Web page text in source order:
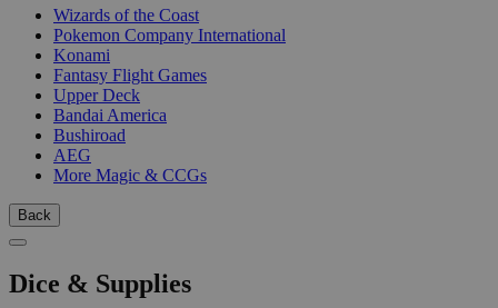
Wizards of the Coast
Pokemon Company International
Konami
Fantasy Flight Games
Upper Deck
Bandai America
Bushiroad
AEG
More Magic & CCGs
Back
Dice & Supplies